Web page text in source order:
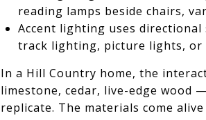
reading lamps beside chairs,
Accent lighting uses
track lighting, picture lights, or
In a Hill Country home, the
limestone, cedar, live-edge wood
replicate. The materials come